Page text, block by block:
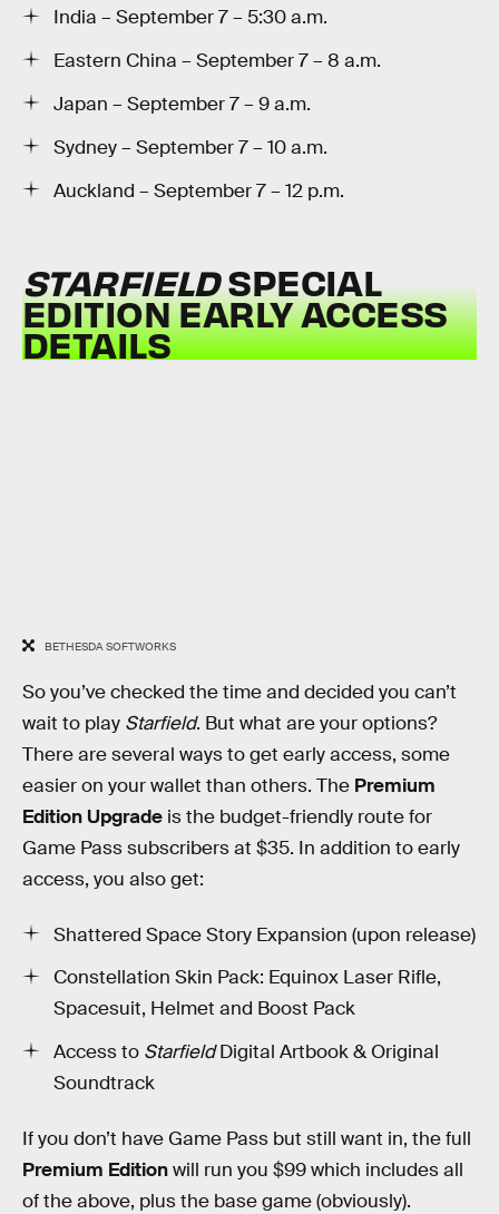
India – September 7 – 5:30 a.m.
Eastern China – September 7 – 8 a.m.
Japan – September 7 – 9 a.m.
Sydney – September 7 – 10 a.m.
Auckland – September 7 – 12 p.m.
STARFIELDSPECIAL
EDITION EARLY ACCESS
DETAILS
BETHESDA SOFTWORKS
So you’ve checked the time and decided you can’t
wait to play Starfield. But what are your options?
There are several ways to get early access, some
easier on your wallet than others. The Premium
Edition Upgrade is the budget-friendly route for
Game Pass subscribers at $35. In addition to early
access, you also get:
Shattered Space Story Expansion (upon release)
Constellation Skin Pack: Equinox Laser Rifle,
Spacesuit, Helmet and Boost Pack
Access to StarfieldDigital Artbook & Original
Soundtrack
If you don’t have Game Pass but still want in, the full
Premium Editionwill run you $99 which includes all
of the above, plus the base game (obviously).